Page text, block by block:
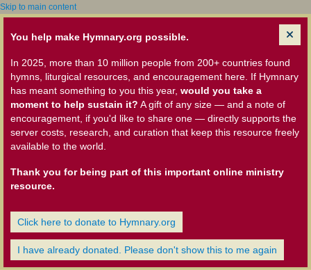
Skip to main content
You help make Hymnary.org possible.
In 2025, more than 10 million people from 200+ countries found
hymns, liturgical resources, and encouragement here. If Hymnary
has meant something to you this year, would you take a
moment to help sustain it? A gift of any size — and a note of
encouragement, if you'd like to share one — directly supports the
server costs, research, and curation that keep this resource freely
available to the world.
Thank you for being part of this important online ministry
resource.
Click here to donate to Hymnary.org
I have already donated. Please don't show this to me again